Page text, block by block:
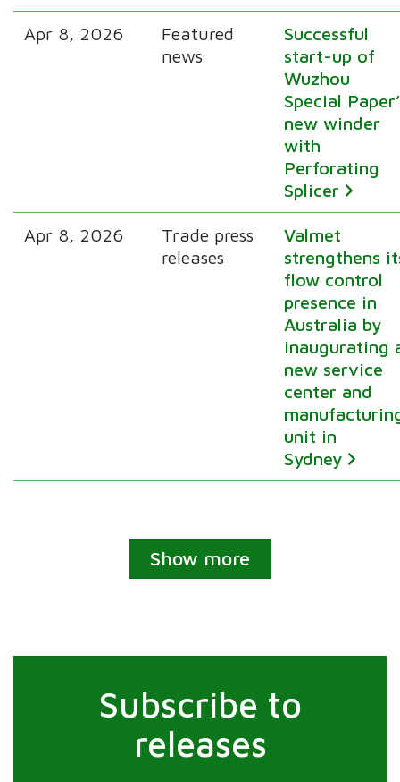
Apr 8, 2026
Featured
news
Successful
start-up of
Wuzhou
Special
new winder
with
Perforating
Splicer
Apr 8, 2026
Trade press
releases
Valmet
strengthens
flow control
presence in
Australia by
inaugurating
new service
center and
unit in
Sydney
Show more
Subscribe to
releases